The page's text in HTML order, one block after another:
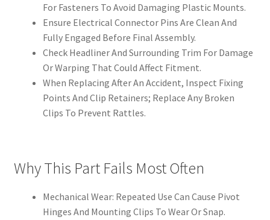
For Fasteners To Avoid Damaging Plastic Mounts.
Ensure Electrical Connector Pins Are Clean And
Fully Engaged Before Final Assembly.
Check Headliner And Surrounding Trim For Damage
Or Warping That Could Affect Fitment.
When Replacing After An Accident, Inspect Fixing
Points And Clip Retainers; Replace Any Broken
Clips To Prevent Rattles.
Why This Part Fails Most Often
Mechanical Wear: Repeated Use Can Cause Pivot
Hinges And Mounting Clips To Wear Or Snap.